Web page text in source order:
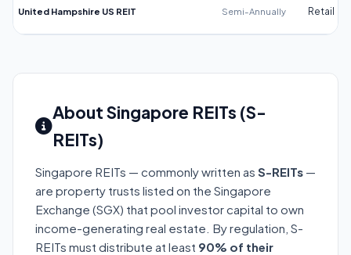
United Hampshire US REIT Semi-Annually Retail
About Singapore REITs (S-
REITs)
Singapore REITs — commonly written as S-REITs —
are property trusts listed on the Singapore
Exchange (SGX) that pool investor capital to own
income-generating real estate. By regulation, S-
REITs must distribute at least 90% of their